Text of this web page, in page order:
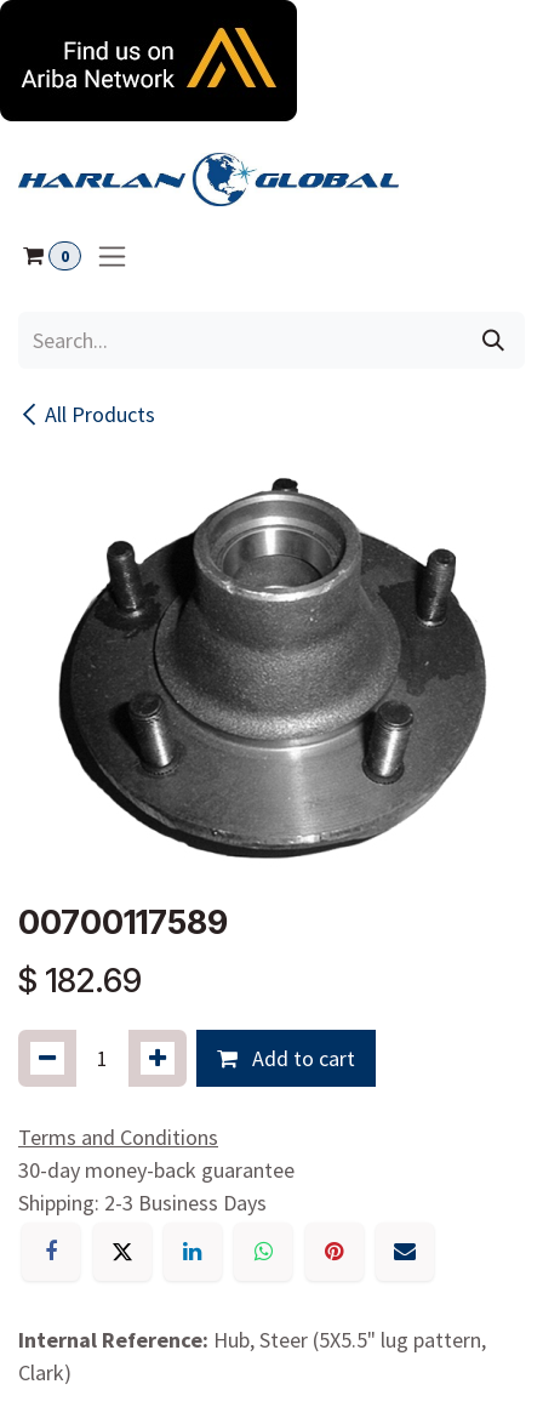
0
All Products
00700117589
$ 182.69
Add to cart
Terms and Conditions
30-day money-back guarantee
Shipping: 2-3 Business Days
Internal Reference: Hub, Steer (5X5.5" lug pattern,
Clark)